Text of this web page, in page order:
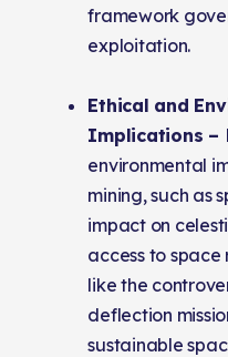
framework
exploitation.
Ethical and
Implications –
environmental
mining, such as
impact on
access to space
like the
deflection
sustainable